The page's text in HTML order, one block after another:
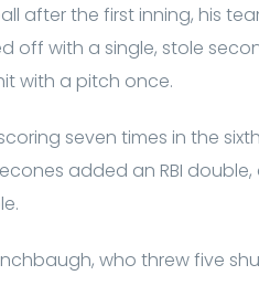
after the first inning, his
off with a single, stole
with a pitch once.
seven times in the
added an RBI
who threw five